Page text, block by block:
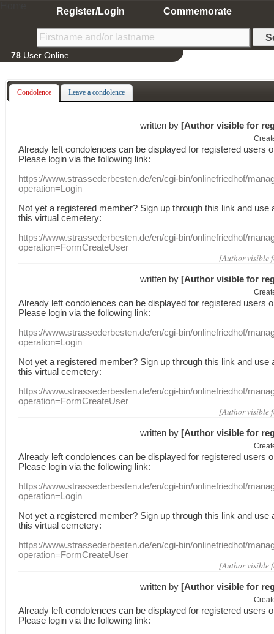
Register/Login Commemorate
78 User Online
Condolence Leave a condolence
written by [Author visible for
Already leftcondolences can be displayed for registered users
Please login via the following link:
https://www.strassederbesten.de/en/cgi-bin/onlinefriedhof/
operation=Login
Not yet a registered member? Sign up through this link and use
this virtual cemetery:
https://www.strassederbesten.de/en/cgi-bin/onlinefriedhof/
operation=FormCreateUser
[Author visible
written by [Author visible for
Already leftcondolences can be displayed for registered users
Please login via the following link:
https://www.strassederbesten.de/en/cgi-bin/onlinefriedhof/
operation=Login
Not yet a registered member? Sign up through this link and use
this virtual cemetery:
https://www.strassederbesten.de/en/cgi-bin/onlinefriedhof/
operation=FormCreateUser
[Author visible
written by [Author visible for
Already leftcondolences can be displayed for registered users
Please login via the following link:
https://www.strassederbesten.de/en/cgi-bin/onlinefriedhof/
operation=Login
Not yet a registered member? Sign up through this link and use
this virtual cemetery:
https://www.strassederbesten.de/en/cgi-bin/onlinefriedhof/
operation=FormCreateUser
[Author visible
written by [Author visible for
Already leftcondolences can be displayed for registered users
Please login via the following link: